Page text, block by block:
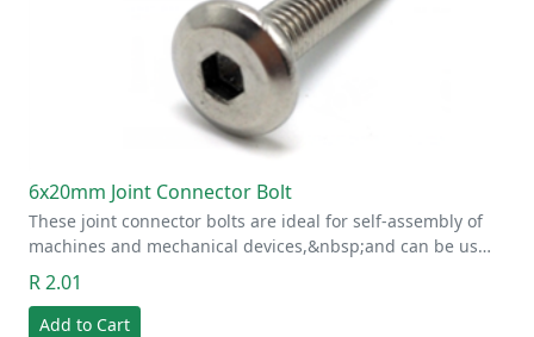
6x20mm Joint Connector Bolt
These joint connector bolts are ideal for self-assembly of
machines and mechanical devices,&nbsp;and can be us…
R 2.01
Add to Cart